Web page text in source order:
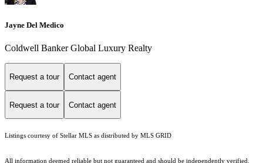
Jayne Del Medico
Coldwell Banker Global Luxury Realty
Request a tour Contact agent
Request a tour Contact agent
Listings courtesy of Stellar MLS as distributed by MLS GRID
All information deemed reliable but not guaranteed and should be independently verified.